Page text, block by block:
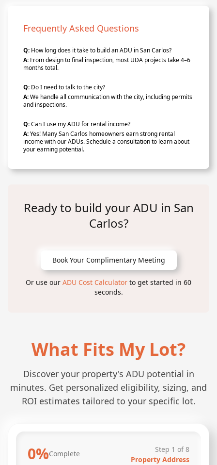
Frequently Asked Questions
Q: How long does it take to build an ADU in San Carlos?
A: From design to final inspection, most UDA projects take 4–6
months total.
Q: Do I need to talk to the city?
A:We handle all communication with the city, including permits
and inspections.
Q:Can I use my ADU for rental income?
A:Yes! Many San Carlos homeowners earn strong rental
income with our ADUs. Schedule a consultation to learn about
your earning potential.
Ready to build your ADU in San
Carlos?
Book Your Complimentary Meeting
Or use our ADU Cost Calculator to get started in 60
seconds.
What Fits My Lot?
Discover your property's ADU potential in
minutes. Get personalized eligibility, sizing, and
ROI estimates tailored to your specific lot.
0%Complete Step 1 of8
Property Address